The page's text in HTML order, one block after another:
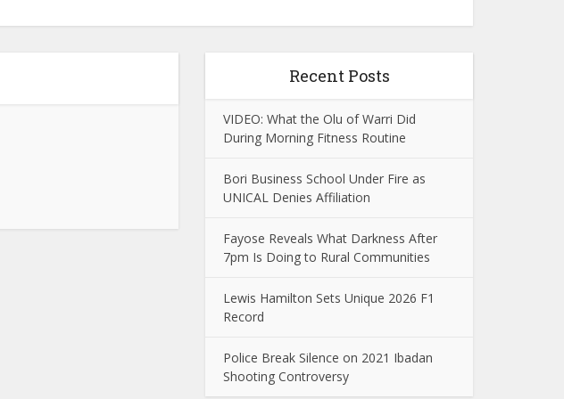
Recent Posts
VIDEO: What the Olu of Warri Did
During Morning Fitness Routine
Bori Business School Under Fire as
UNICAL Denies Affiliation
Fayose Reveals What Darkness After
7pm Is Doing to Rural Communities
Lewis Hamilton Sets Unique 2026 F1
Record
Police Break Silence on 2021 Ibadan
Shooting Controversy